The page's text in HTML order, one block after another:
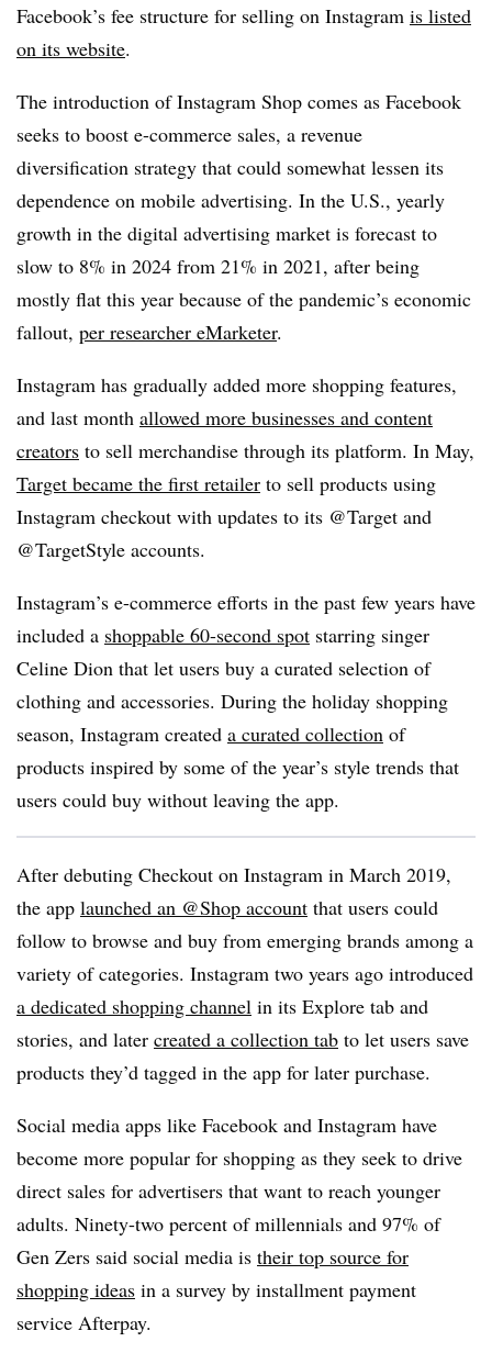
Facebook’s fee structure for selling on Instagram is listed
on its website.
The introduction of Instagram Shop comes as Facebook
seeks to boost e-commerce sales, a revenue
diversification strategy that could somewhat lessen its
dependence on mobile advertising. In the U.S., yearly
growth in the digital advertising market is forecast to
slow to 8% in 2024 from 21% in 2021, after being
mostly flat this year because of the pandemic’s economic
fallout, per researcher eMarketer.
Instagram has gradually added more shopping features,
and last month allowed more businesses and content
creators to sell merchandise through its platform. In May,
Target became the first retailer to sell products using
Instagram checkout with updates to its @Target and
@TargetStyle accounts.
Instagram’s e-commerce efforts in the past few years have
included a shoppable 60-second spot starring singer
Celine Dion that let users buy a curated selection of
clothing and accessories. During the holiday shopping
season, Instagram created a curated collection of
products inspired by some of the year’s style trends that
users could buy without leaving the app.
After debuting Checkout on Instagram in March 2019,
the app launched an @Shop account that users could
follow to browse and buy from emerging brands among a
variety of categories. Instagram two years ago introduced
a dedicated shopping channel in its Explore tab and
stories, and later created a collection tab to let users save
products they’d tagged in the app for later purchase.
Social media apps like Facebook and Instagram have
become more popular for shopping as they seek to drive
direct sales for advertisers that want to reach younger
adults. Ninety-two percent of millennials and 97% of
Gen Zers said social media is their top source for
shopping ideas in a survey by installment payment
service Afterpay.